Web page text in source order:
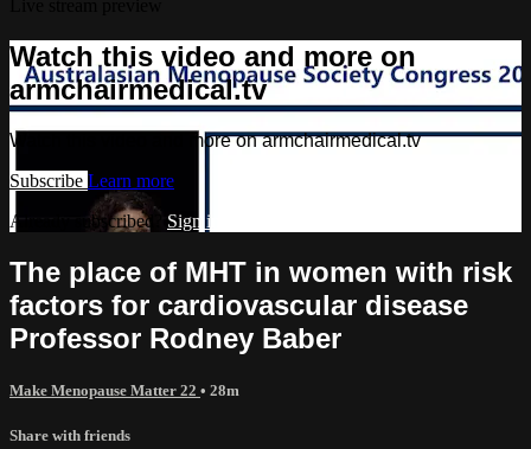
Watch this video and more on
armchairmedical.tv
Watch this video and more on armchairmedical.tv
Subscribe Learn more
Already subscribed? Sign in
The place of MHT in women with risk
factors for cardiovascular disease
Professor Rodney Baber
Make Menopause Matter 22 • 28m
Share with friends